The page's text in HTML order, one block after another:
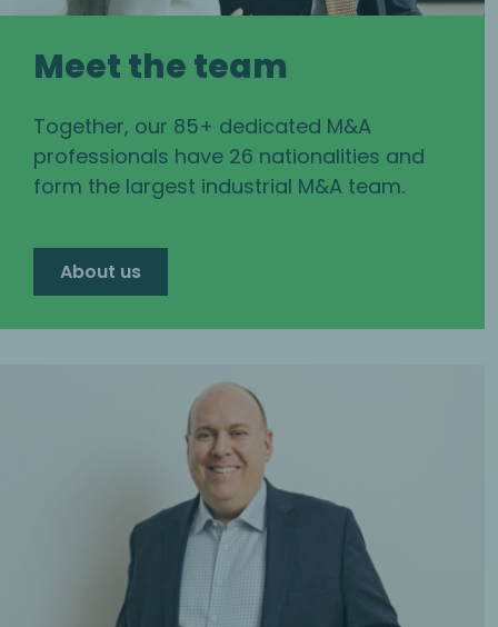
Meet the team
Together, our 85+ dedicated M&A
professionals have 26 nationalities and
form the largest industrial M&A team.
About us